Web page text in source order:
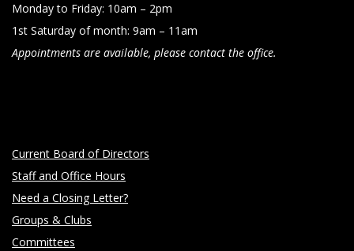
Monday to Friday: 10am – 2pm
1st Saturday of month: 9am – 11am
Appointments are available, please contact the office.
Current Board of Directors
Staff and Office Hours
Need a Closing Letter?
Groups & Clubs
Committees